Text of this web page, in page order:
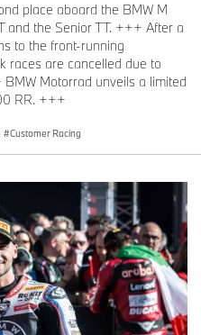
place aboard the BMW M
and the Senior TT. +++ After a
to the front-running
races are cancelled due to
Motorrad unveils a limited
RR. +++
Customer Racing